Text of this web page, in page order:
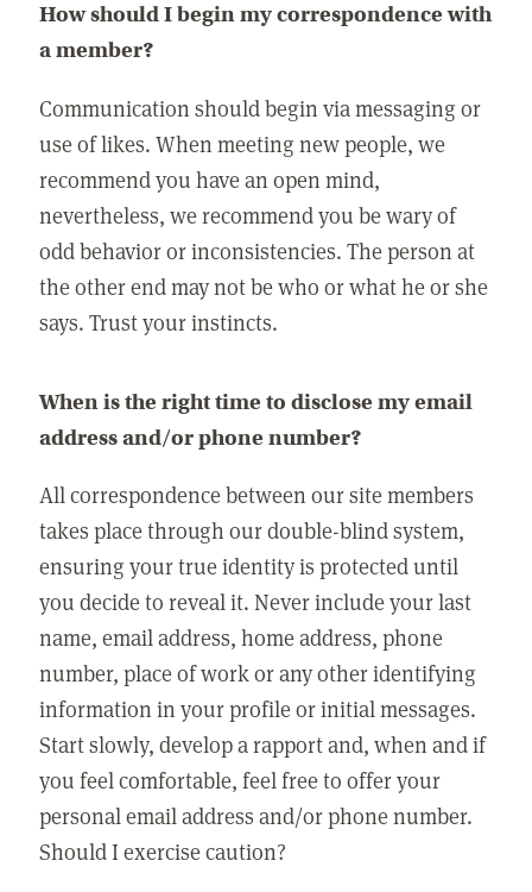
How should I begin my correspondence with
a member?
Communication should begin via messaging or
use of likes. When meeting new people, we
recommend you have an open mind,
nevertheless, we recommend you be wary of
odd behavior or inconsistencies. The person at
the other end may not be who or what he or she
says. Trust your instincts.
When is the right time to disclose my email
address and/or phone number?
All correspondence between our site members
takes place through our double-blind system,
ensuring your true identity is protected until
you decide to reveal it. Never include your last
name, email address, home address, phone
number, place of work or any other identifying
information in your profile or initial messages.
Start slowly, develop a rapport and, when and if
you feel comfortable, feel free to offer your
personal email address and/or phone number.
Should I exercise caution?